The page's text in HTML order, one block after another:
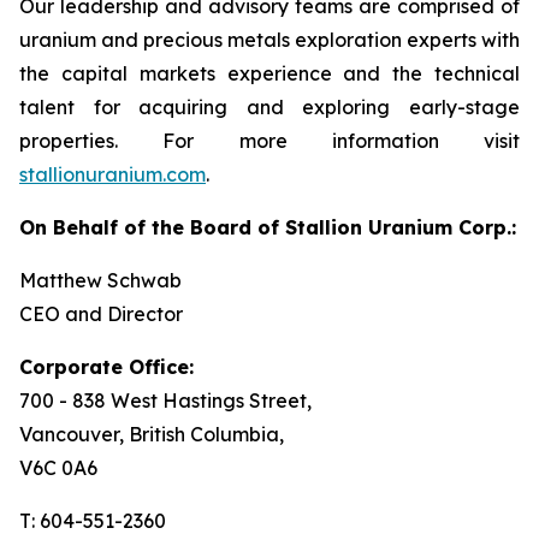
Our leadership and advisory teams are comprised of
uranium and precious metals exploration experts with
the capital markets experience and the technical
talent for acquiring and exploring early-stage
properties. For more information visit
stallionuranium.com.
On Behalf of the Board of Stallion Uranium Corp.:
Matthew Schwab
CEO and Director
Corporate Office:
700 - 838 West Hastings Street,
Vancouver, British Columbia,
V6C 0A6
T: 604-551-2360